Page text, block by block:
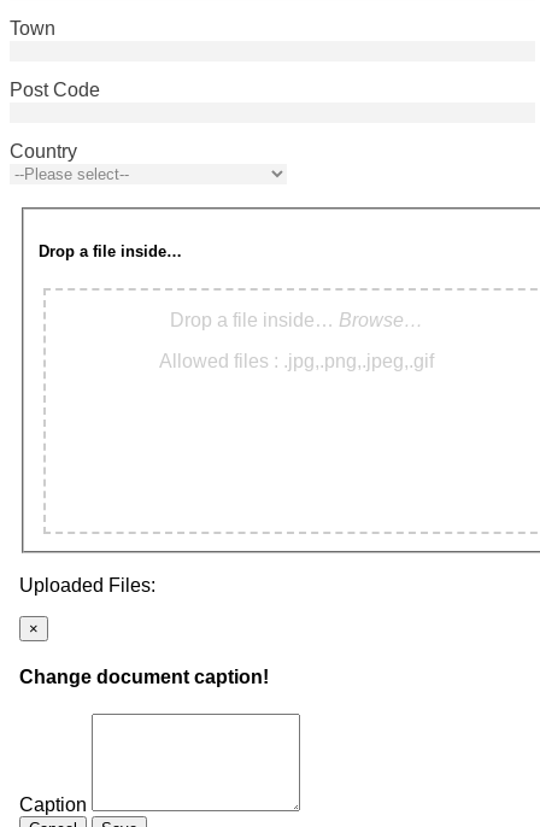
Town
Post Code
Country
Drop a file inside…
Drop a file inside… Browse…
Allowed files : .jpg,.png,.jpeg,.gif
Uploaded Files:
×
Change document caption!
Caption